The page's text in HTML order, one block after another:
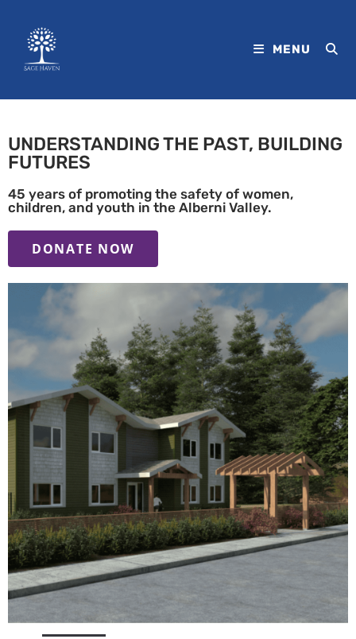
MENU
UNDERSTANDING THE PAST, BUILDING
FUTURES
45 years of promoting the safety of women,
children, and youth in the Alberni Valley.
DONATE NOW